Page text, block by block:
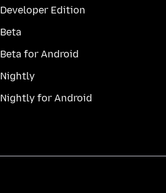
Developer Edition
Beta
Beta for Android
Nightly
Nightly for Android